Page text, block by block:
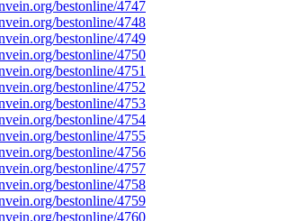
bestonline/4747
bestonline/4748
bestonline/4749
bestonline/4750
bestonline/4751
bestonline/4752
bestonline/4753
bestonline/4754
bestonline/4755
bestonline/4756
bestonline/4757
bestonline/4758
bestonline/4759
bestonline/4760